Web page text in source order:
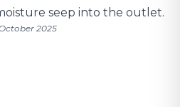
seep into the outlet.
October 2025